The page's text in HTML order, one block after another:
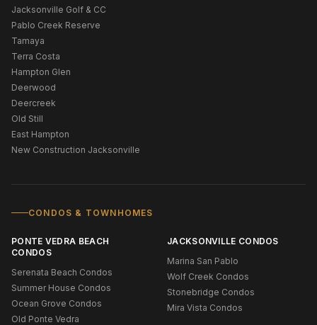
Jacksonville Golf & CC
Pablo Creek Reserve
Tamaya
Terra Costa
Hampton Glen
Deerwood
Deercreek
Old Still
East Hampton
New Construction Jacksonville
CONDOS & TOWNHOMES
PONTE VEDRA BEACH
CONDOS
Serenata Beach Condos
Summer House Condos
Ocean Grove Condos
Old Ponte Vedra
JACKSONVILLE CONDOS
Marina San Pablo
Wolf Creek Condos
Stonebridge Condos
Mira Vista Condos